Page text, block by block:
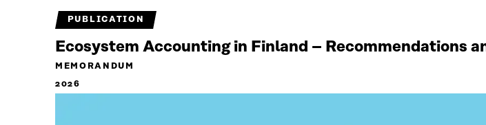
PUBLICATION
Ecosystem Accounting in Finland – Recommendations
MEMORANDUM
2026